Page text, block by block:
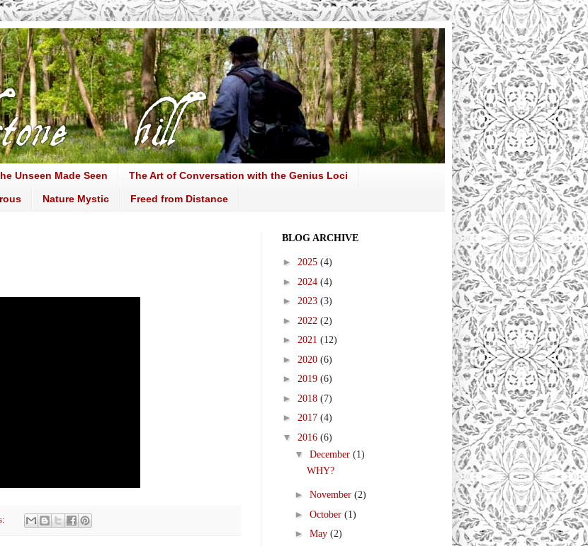
Unseen Made Seen The Art of Conversation with the Genius Loci
Nature Mystic Freed from Distance
BLOG ARCHIVE
► 2025 (4)
► 2024 (4)
► 2023 (3)
► 2022 (2)
► 2021 (12)
► 2020 (6)
► 2019 (6)
► 2018 (7)
► 2017 (4)
▼ 2016 (6)
▼ December (1)
WHY?
► November (2)
► October (1)
► May (2)